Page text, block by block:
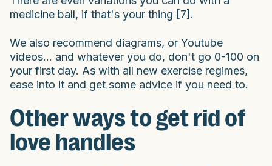
medicine ball, if that's your thing [7].
We also recommend diagrams, or Youtube
videos... and whatever you do, don't go 0-100 on
your first day. As with all new exercise regimes,
ease into it and get some advice if you need to.
Other ways to get rid of
love handles